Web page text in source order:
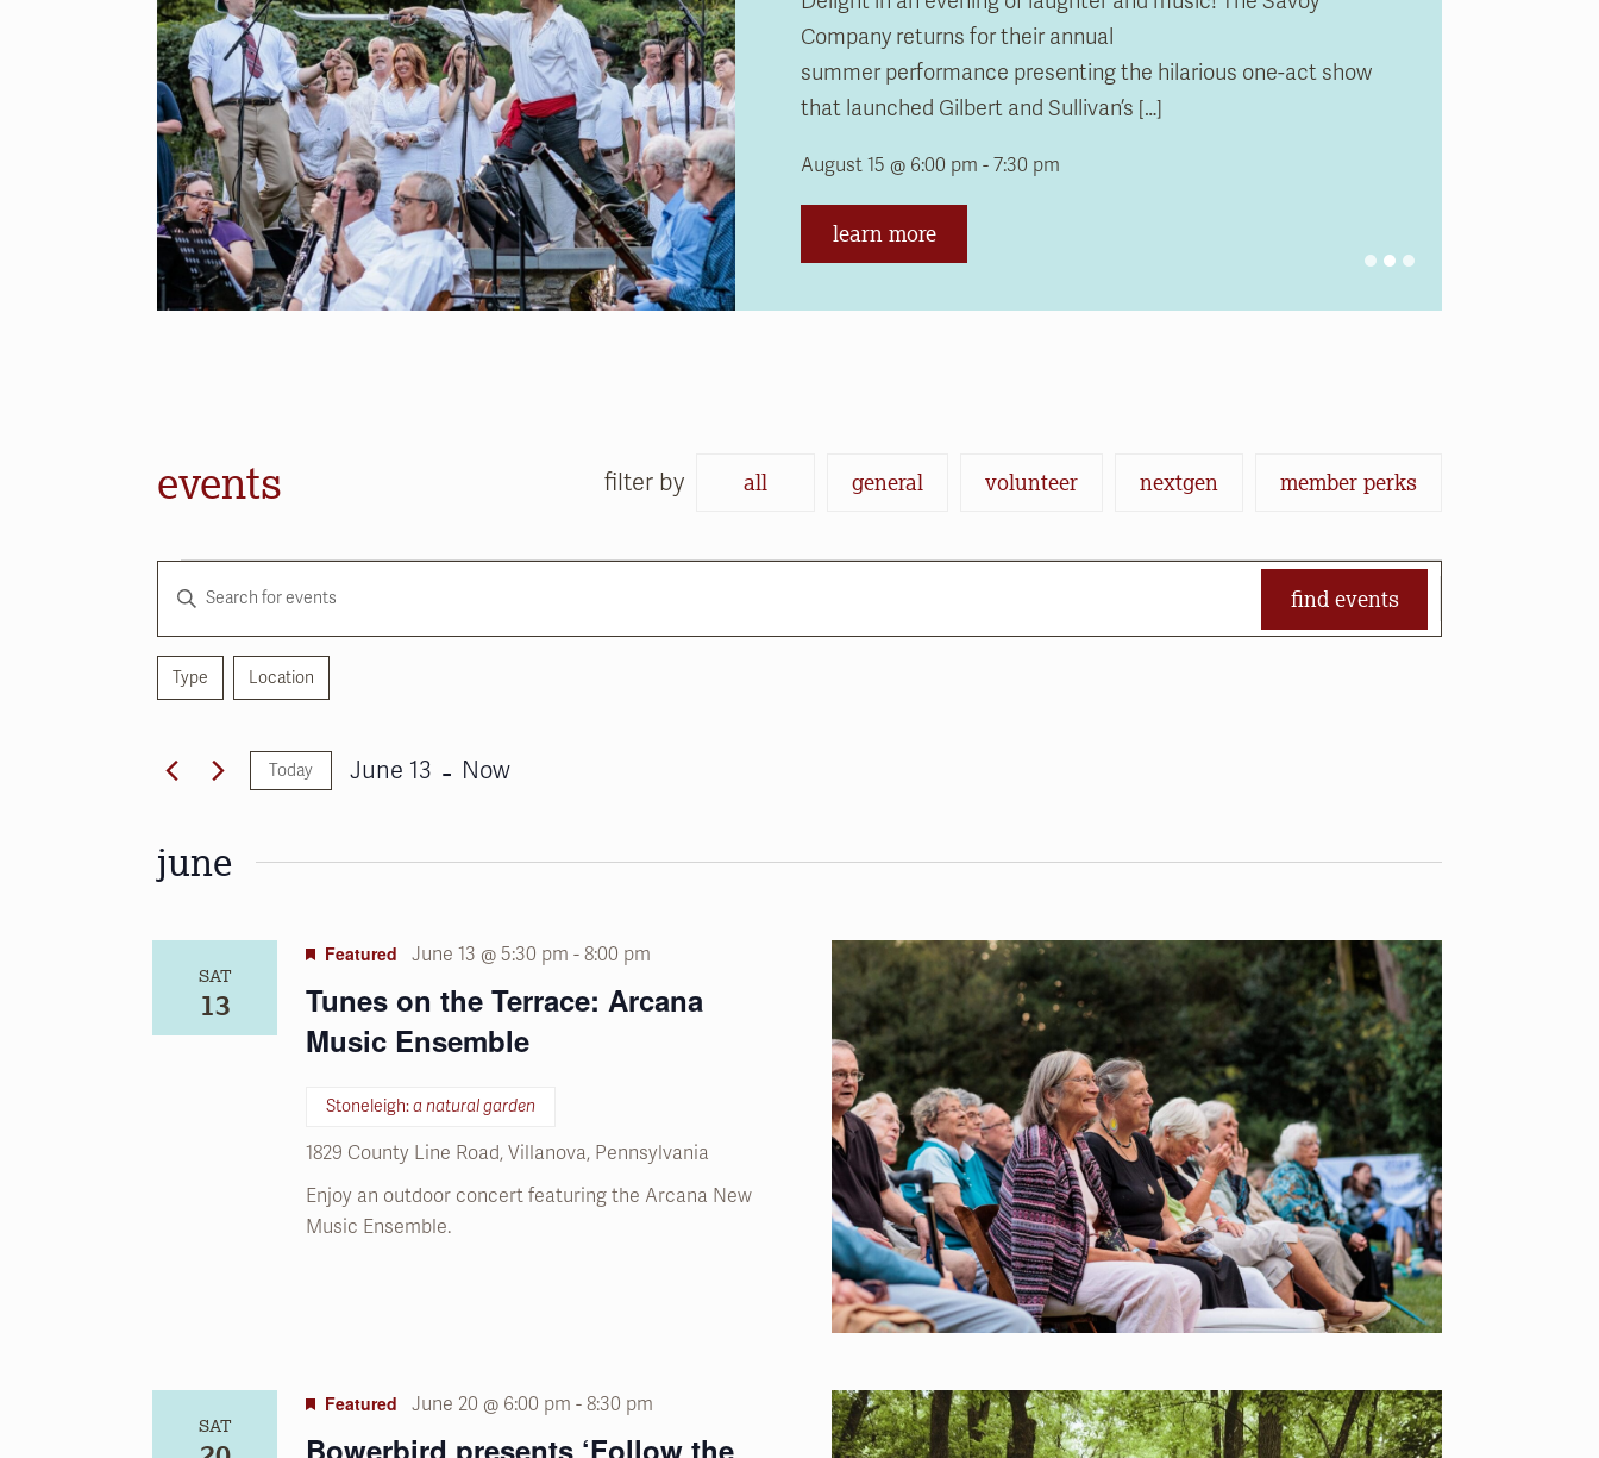
September 19 @ 6:00 pm - 9:00 pm
learn more
August 13 @ 10:00 am - 11:00 am
learn more
Company returns for their annual
summer performance presenting the hilarious one-act show
that launched Gilbert and Sullivan’s […]
August 15 @ 6:00 pm - 7:30 pm
learn more
September 19 @ 6:00 pm - 9:00 pm
learn more
August 13 @ 10:00 am - 11:00 am
learn more
events filter by all general volunteer nextgen member perks
Events
Events
Search
and
Views
Enter
for
Events
Keyword.
find events
Filters
Changing
the
will
events
Type Location
Today June 13 - Now
june
SAT
13
Tunes on the Terrace: Arcana
Music Ensemble
Featured June 13 @ 5:30 pm -8:00 pm
Stoneleigh:a natural garden
1829 County Line Road, Villanova, Pennsylvania
Enjoy an outdoor concert featuring the Arcana New
Music Ensemble.
SAT
Bowerbird presents ‘Follow the
Featured June 20 @ 6:00 pm -8:30 pm